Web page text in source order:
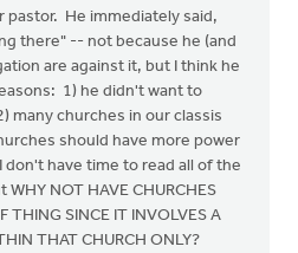
pastor. He immediately said,
there" -- not because he (and
are against it, but I think he
1) he didn't want to
many churches in our classis
should have more power
have time to read all of the
NOT HAVE CHURCHES
THING SINCE IT INVOLVES A
THAT CHURCH ONLY?